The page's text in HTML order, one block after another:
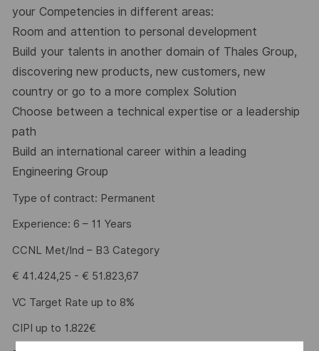
your Competencies in different areas:
Room and attention to personal development
Build your talents in another domain of Thales Group,
discovering new products, new customers, new
country or go to a more complex Solution
Choose between a technical expertise or a leadership
path
Build an international career within a leading
Engineering Group
Type of contract: Permanent
Experience: 6 – 11 Years
CCNL Met/Ind – B3 Category
€ 41.424,25 - € 51.823,67
VC Target Rate up to 8%
CIPI up to 1.822€